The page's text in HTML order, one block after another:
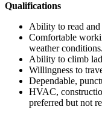
Qualifications
Ability to read and
Comfortable
weather conditions.
Ability to climb
Willingness to
Dependable,
HVAC,
preferred but not